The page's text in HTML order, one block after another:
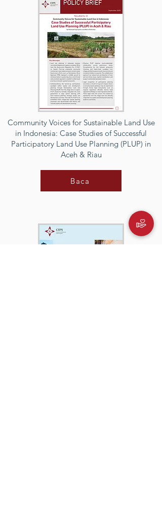
Community Voices for Sustainable Land Use
in Indonesia: Case Studies of Successful
Participatory Land Use Planning (PLUP) in
Aceh & Riau
Baca